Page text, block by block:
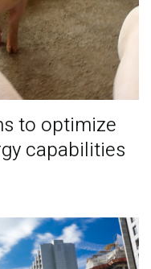
to optimize
capabilities